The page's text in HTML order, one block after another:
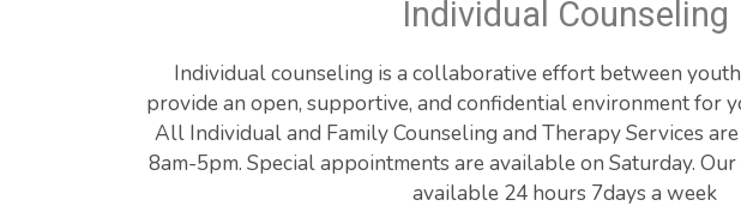
Individual Counseling
Individual counseling is a collaborative effort between
provide an open, supportive, and confidential environment for
All Individual and Family Counseling and Therapy Services
8am-5pm. Special appointments are available on Saturday.
available 24 hours 7days a week